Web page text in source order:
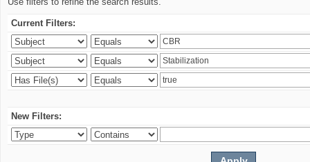
Current Filters:
New Filters: